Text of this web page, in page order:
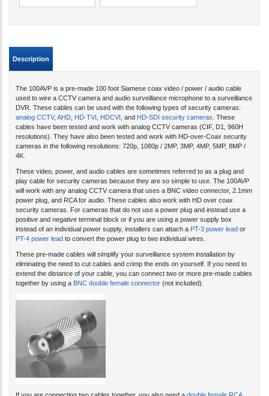
Description
The 100AVP is a pre-made 100 foot Siamese coax video / power / audio cable
used to wire a CCTV camera and audio surveillance microphone to a surveillance
DVR. These cables can be used with the following types of security cameras:
analog CCTV, AHD, HD-TVI, HDCVI, and HD-SDI security cameras. These
cables have been tested and work with analog CCTV cameras (CIF, D1, 960H
resolutions). They have also been tested and work with HD-over-Coax security
cameras in the following resolutions: 720p, 1080p / 2MP, 3MP, 4MP, 5MP, 8MP /
4K.
These video, power, and audio cables are sometimes referred to as a plug and
play cable for security cameras because they are so simple to use. The 100AVP
will work with any analog CCTV camera that uses a BNC video connector, 2.1mm
power plug, and RCA for audio. These cables also work with HD over coax
security cameras. For cameras that do not use a power plug and instead use a
positive and negative terminal block or if you are using a power supply box
instead of an individual power supply, installers can attach a PT-3 power lead or
PT-4 power lead to convert the power plug to two individual wires.
These pre-made cables will simplify your surveillance system installation by
eliminating the need to cut cables and crimp the ends on yourself. If you need to
extend the distance of your cable, you can connect two or more pre-made cables
together by using a BNC double female connector (not included).